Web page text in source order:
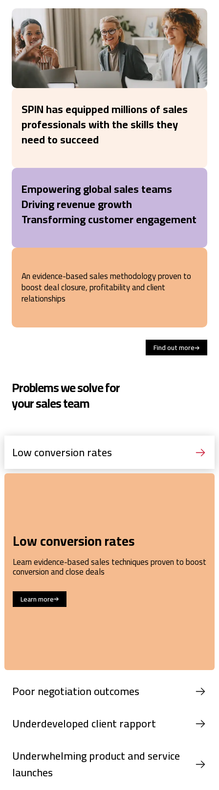
SPIN has equipped millions of sales
professionals with the skills they
need to succeed
Empowering global sales teams
Driving revenue growth
Transforming customer engagement
An evidence-based sales methodology proven to
boost deal closure, profitability and client
relationships
Find out more
Problems we solve for
your sales team
Low conversion rates
Low conversion rates
Learn evidence-based sales techniques proven to boost
conversion and close deals
Learn more
Poor negotiation outcomes
Underdeveloped client rapport
Underwhelming product and service
launches